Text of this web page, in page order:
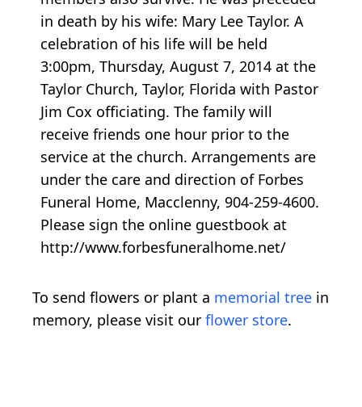
in death by his wife: Mary Lee Taylor. A
celebration of his life will be held
3:00pm, Thursday, August 7, 2014 at the
Taylor Church, Taylor, Florida with Pastor
Jim Cox officiating. The family will
receive friends one hour prior to the
service at the church. Arrangements are
under the care and direction of Forbes
Funeral Home, Macclenny, 904-259-4600.
Please sign the online guestbook at
http://www.forbesfuneralhome.net/
To send flowers or plant a memorial tree in
memory, please visit our flower store.